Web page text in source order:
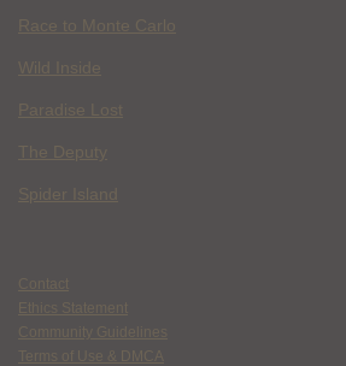
Race to Monte Carlo
Wild Inside
Paradise Lost
The Deputy
Spider Island
Contact
Ethics Statement
Community Guidelines
Terms of Use & DMCA